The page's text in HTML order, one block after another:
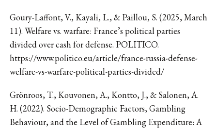
Goury-Laffont, V., Kayali, L., & Paillou, S. (2025, March
11). Welfare vs. warfare: France’s political parties
divided over cash for defense. POLITICO.
https://www.politico.eu/article/france-russia-defense-
welfare-vs-warfare-political-parties-divided/
Grönroos, T., Kouvonen, A., Kontto, J., & Salonen, A.
H. (2022). Socio-Demographic Factors, Gambling
Behaviour, and the Level of Gambling Expenditure: A